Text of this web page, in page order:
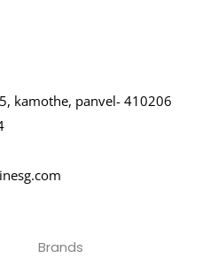
kamothe, panvel- 410206
Brands